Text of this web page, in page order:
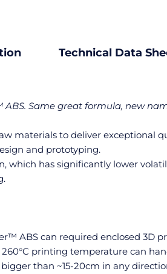
Technical Data
Same great formula, new
materials to deliver exceptional
and prototyping.
has significantly lower
ABS can required enclosed 3D
printing temperature can
than ~15-20cm in any